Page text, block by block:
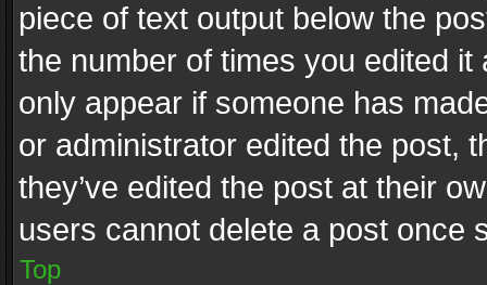
piece of text output below the
the number of times you edited
only appear if someone has
or administrator edited the post,
they’ve edited the post at their
users cannot delete a post once
Top